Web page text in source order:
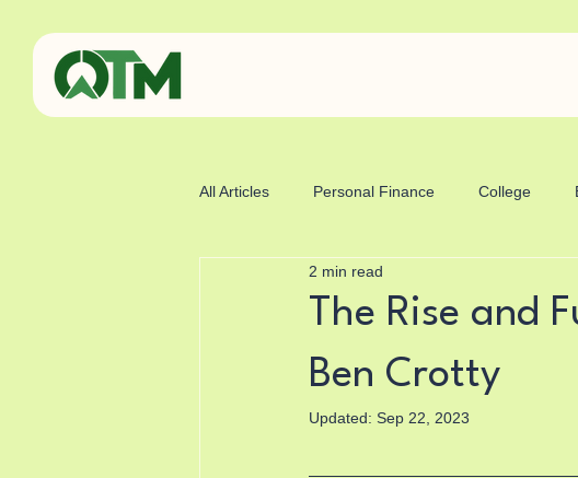
All Articles Personal Finance College
Sports
The Rise and
Ben Crotty
2 min read
Updated: Sep 22, 2023